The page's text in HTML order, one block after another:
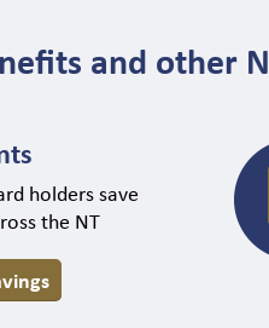
and other
holders save
the NT